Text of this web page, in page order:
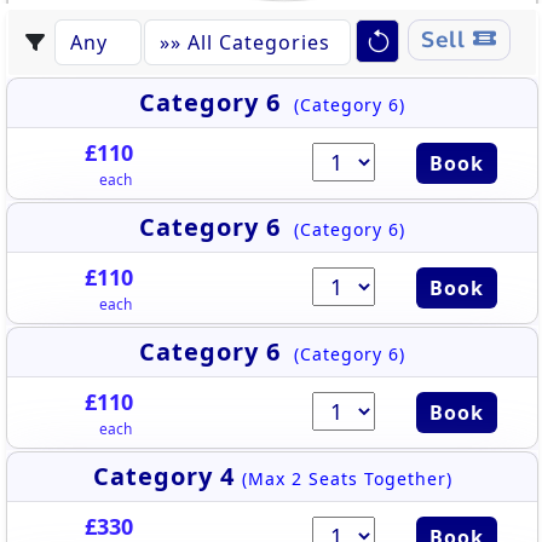
Sell
Category 6 (Category 6)
£110
each
Book
Category 6 (Category 6)
£110
each
Book
Category 6 (Category 6)
£110
each
Book
Category 4 (Max 2 Seats Together)
£330